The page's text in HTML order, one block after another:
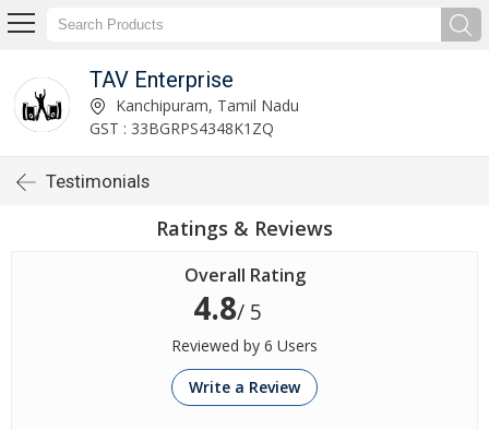
TAV Enterprise
Kanchipuram, Tamil Nadu
GST : 33BGRPS4348K1ZQ
Testimonials
Ratings & Reviews
Overall Rating
4.8/ 5
Reviewed by 6 Users
Write a Review